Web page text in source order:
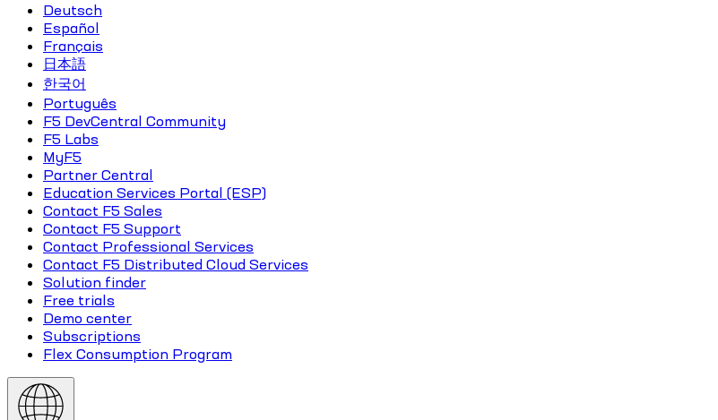
Deutsch
Español
Français
日本語
한국어
Português
F5 DevCentral Community
F5 Labs
MyF5
Partner Central
Education Services Portal (ESP)
Contact F5 Sales
Contact F5 Support
Contact Professional Services
Contact F5 Distributed Cloud Services
Solution finder
Free trials
Demo center
Subscriptions
Flex Consumption Program